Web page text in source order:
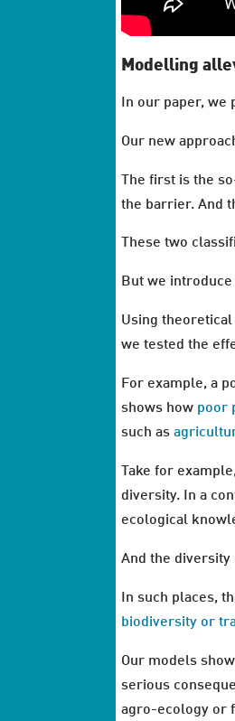
Modelling
In our paper,
Our new
The first is the
the barrier. And
These two
But we
Using
we tested the
For example, a
shows how poor
such as
Take for
diversity. In a
ecological
And the
In such places,
biodiversity or
Our models
serious
agro-ecology or